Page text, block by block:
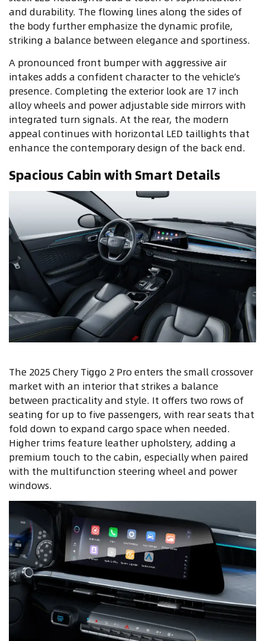
and durability. The flowing lines along the sides of
the body further emphasize the dynamic profile,
striking a balance between elegance and sportiness.
A pronounced front bumper with aggressive air
intakes adds a confident character to the vehicle’s
presence. Completing the exterior look are 17 inch
alloy wheels and power adjustable side mirrors with
integrated turn signals. At the rear, the modern
appeal continues with horizontal LED taillights that
enhance the contemporary design of the back end.
Spacious Cabin with Smart Details
The 2025 Chery Tiggo 2 Pro enters the small crossover
market with an interior that strikes a balance
between practicality and style. It offers two rows of
seating for up to five passengers, with rear seats that
fold down to expand cargo space when needed.
Higher trims feature leather upholstery, adding a
premium touch to the cabin, especially when paired
with the multifunction steering wheel and power
windows.